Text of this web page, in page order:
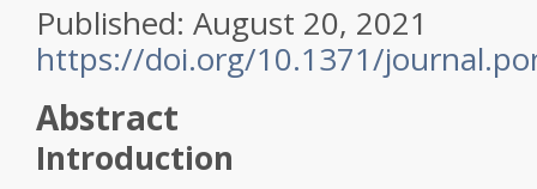
Published: August 20, 2021
https://doi.org/10.1371/
Abstract
Introduction